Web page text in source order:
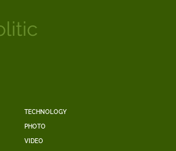
TECHNOLOGY
PHOTO
VIDEO